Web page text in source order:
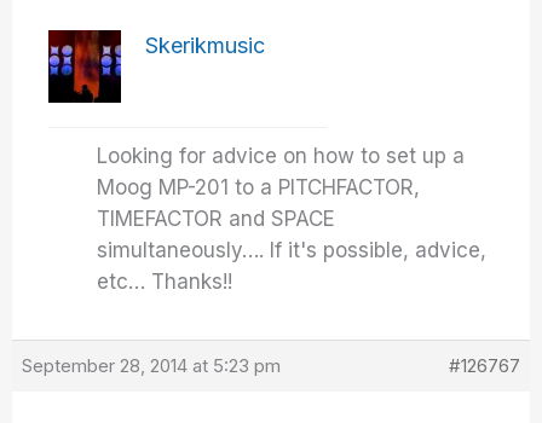
Skerikmusic
Looking for advice on how to set up a
Moog MP-201 to a PITCHFACTOR,
TIMEFACTOR and SPACE
simultaneously…. If it's possible, advice,
etc… Thanks!!
September 28, 2014 at 5:23 pm #126767